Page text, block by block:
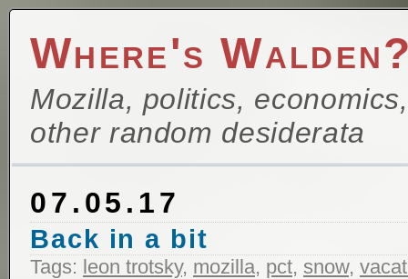
Where's
Mozilla, politics,
other random desiderata
07.05.17
Back in a bit
Tags: leon trotsky, mozilla, pct, snow,